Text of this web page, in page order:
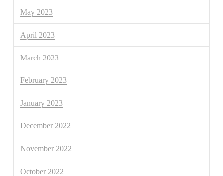
May 2023
April 2023
March 2023
February 2023
January 2023
December 2022
November 2022
October 2022